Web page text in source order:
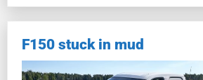
F150 stuck in mud